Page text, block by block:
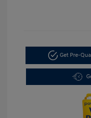
Get Pre-